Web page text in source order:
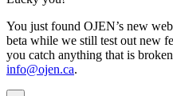
You just found OJEN’s new
beta while we still test out new
you catch anything that is
info@ojen.ca.